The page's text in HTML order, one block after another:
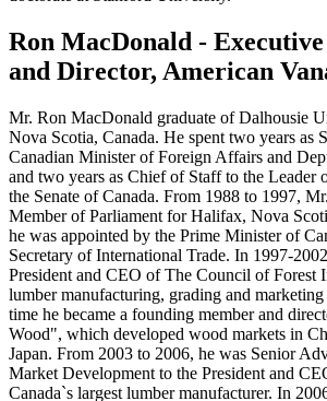
Ron MacDonald -
and Director, American
Mr. Ron MacDonald graduate of Dalhousie
Nova Scotia, Canada. He spent two years as
Canadian Minister of Foreign Affairs and
and two years as Chief of Staff to the Leader
the Senate of Canada. From 1988 to 1997,
Member of Parliament for Halifax, Nova
he was appointed by the Prime Minister of
Secretary of International Trade. In 1997-
President and CEO of The Council of Forest
lumber manufacturing, grading and
time he became a founding member and
Wood", which developed wood markets in
Japan. From 2003 to 2006, he was Senior
Market Development to the President and
Canada`s largest lumber manufacturer. In